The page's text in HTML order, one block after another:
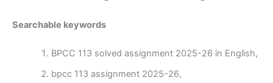
Searchable keywords
BPCC 113 solved assignment 2025-26 in English,
bpcc 113 assignment 2025-26,